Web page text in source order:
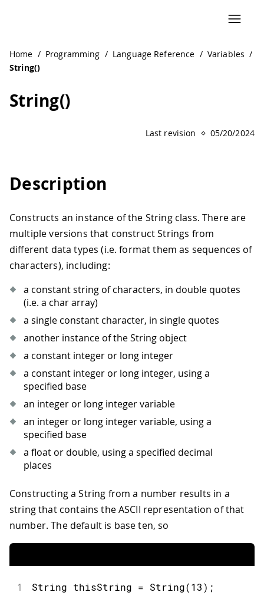
Home / Programming / Language Reference / Variables /
String()
String()
Last revision 05/20/2024
Description
Constructs an instance of the String class. There are
multiple versions that construct Strings from
different data types (i.e. format them as sequences of
characters), including:
a constant string of characters, in double quotes
(i.e. a char array)
a single constant character, in single quotes
another instance of the String object
a constant integer or long integer
a constant integer or long integer, using a
specified base
an integer or long integer variable
an integer or long integer variable, using a
specified base
a float or double, using a specified decimal
places
Constructing a String from a number results in a
string that contains the ASCII representation of that
number. The default is base ten, so
1 String thisString = String(13) ;